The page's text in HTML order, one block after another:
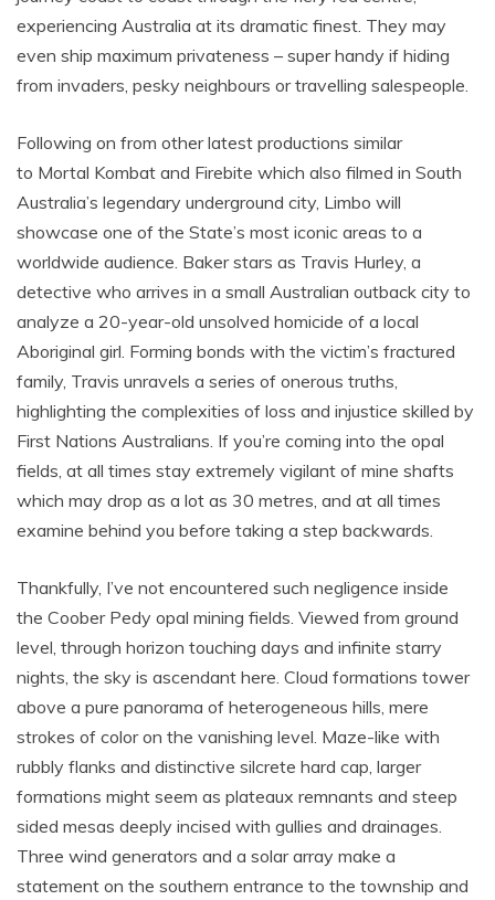
experiencing Australia at its dramatic finest. They may
even ship maximum privateness – super handy if hiding
from invaders, pesky neighbours or travelling salespeople.
Following on from other latest productions similar
to Mortal Kombat and Firebite which also filmed in South
Australia’s legendary underground city, Limbo will
showcase one of the State’s most iconic areas to a
worldwide audience. Baker stars as Travis Hurley, a
detective who arrives in a small Australian outback city to
analyze a 20-year-old unsolved homicide of a local
Aboriginal girl. Forming bonds with the victim’s fractured
family, Travis unravels a series of onerous truths,
highlighting the complexities of loss and injustice skilled by
First Nations Australians. If you’re coming into the opal
fields, at all times stay extremely vigilant of mine shafts
which may drop as a lot as 30 metres, and at all times
examine behind you before taking a step backwards.
Thankfully, I’ve not encountered such negligence inside
the Coober Pedy opal mining fields. Viewed from ground
level, through horizon touching days and infinite starry
nights, the sky is ascendant here. Cloud formations tower
above a pure panorama of heterogeneous hills, mere
strokes of color on the vanishing level. Maze-like with
rubbly flanks and distinctive silcrete hard cap, larger
formations might seem as plateaux remnants and steep
sided mesas deeply incised with gullies and drainages.
Three wind generators and a solar array make a
statement on the southern entrance to the township and